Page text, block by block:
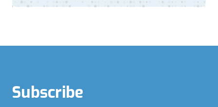
Subscribe